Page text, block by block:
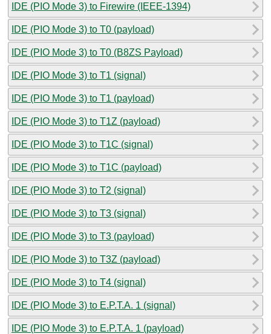
IDE (PIO Mode 3) to Firewire (IEEE-1394)
IDE (PIO Mode 3) to T0 (payload)
IDE (PIO Mode 3) to T0 (B8ZS Payload)
IDE (PIO Mode 3) to T1 (signal)
IDE (PIO Mode 3) to T1 (payload)
IDE (PIO Mode 3) to T1Z (payload)
IDE (PIO Mode 3) to T1C (signal)
IDE (PIO Mode 3) to T1C (payload)
IDE (PIO Mode 3) to T2 (signal)
IDE (PIO Mode 3) to T3 (signal)
IDE (PIO Mode 3) to T3 (payload)
IDE (PIO Mode 3) to T3Z (payload)
IDE (PIO Mode 3) to T4 (signal)
IDE (PIO Mode 3) to E.P.T.A. 1 (signal)
IDE (PIO Mode 3) to E.P.T.A. 1 (payload)